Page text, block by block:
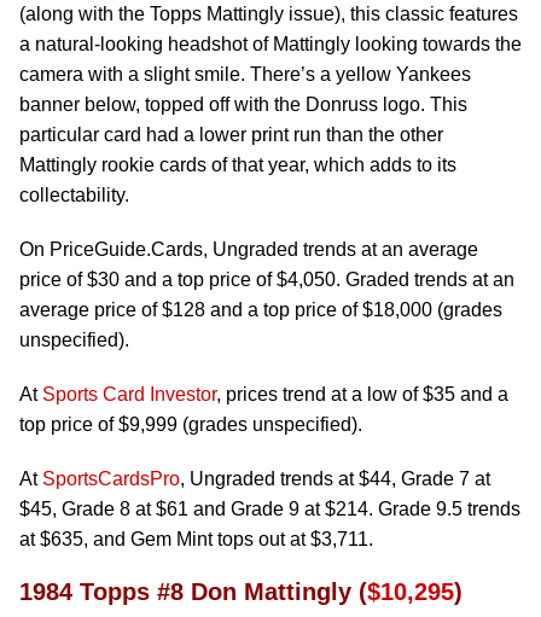
(along with the Topps Mattingly issue), this classic features
a natural-looking headshot of Mattingly looking towards the
camera with a slight smile. There’s a yellow Yankees
banner below, topped off with the Donruss logo. This
particular card had a lower print run than the other
Mattingly rookie cards of that year, which adds to its
collectability.
On PriceGuide.Cards, Ungraded trends at an average
price of $30 and a top price of $4,050. Graded trends at an
average price of $128 and a top price of $18,000 (grades
unspecified).
At Sports Card Investor, prices trend at a low of $35 and a
top price of $9,999 (grades unspecified).
At SportsCardsPro, Ungraded trends at $44, Grade 7 at
$45, Grade 8 at $61 and Grade 9 at $214. Grade 9.5 trends
at $635, and Gem Mint tops out at $3,711.
1984 Topps #8 Don Mattingly ($10,295)